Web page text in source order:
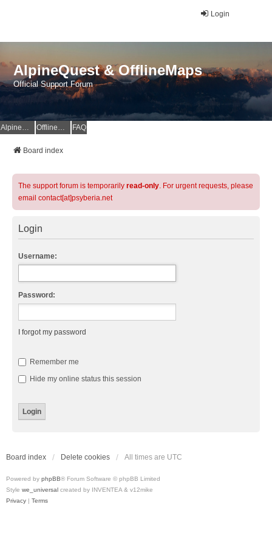
Login
AlpineQuest & OfflineMaps
Official Support Forum
AlpineQuest Website OfflineMaps Website FAQ
Board index
The support forum is temporarily read-only. For urgent requests, please
email contact[at]psyberia.net
Login
Username:
Password:
I forgot my password
Remember me
Hide my online status this session
Board index Delete cookies All times are UTC
Powered by phpBB® Forum Software © phpBB Limited
Style we_universal created by INVENTEA & v12mike
Privacy | Terms